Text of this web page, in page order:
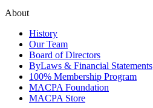
About
History
Our Team
Board of Directors
ByLaws & Financial Statements
100% Membership Program
MACPA Foundation
MACPA Store